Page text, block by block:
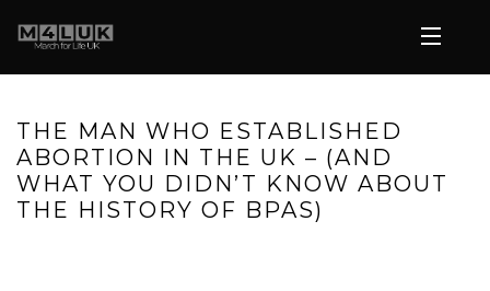
THE MAN WHO ESTABLISHED
ABORTION IN THE UK – (AND
WHAT YOU DIDN’T KNOW ABOUT
THE HISTORY OF BPAS)